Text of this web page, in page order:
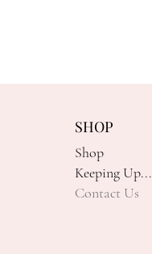
SHOP
Shop
Keeping Up...
Contact Us